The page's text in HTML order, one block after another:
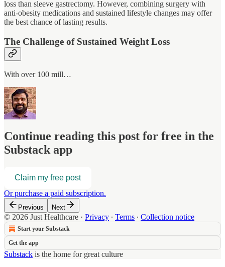
loss than sleeve gastrectomy. However, combining surgery with
anti-obesity medications and sustained lifestyle changes may offer
the best chance of lasting results.
The Challenge of Sustained Weight Loss
With over 100 mill…
Continue reading this post for free in the
Substack app
Claim my free post
Or purchase a paid subscription.
Previous Next
© 2026 Just Healthcare · Privacy ∙ Terms ∙ Collection notice
Start your Substack
Get the app
Substack is the home for great culture